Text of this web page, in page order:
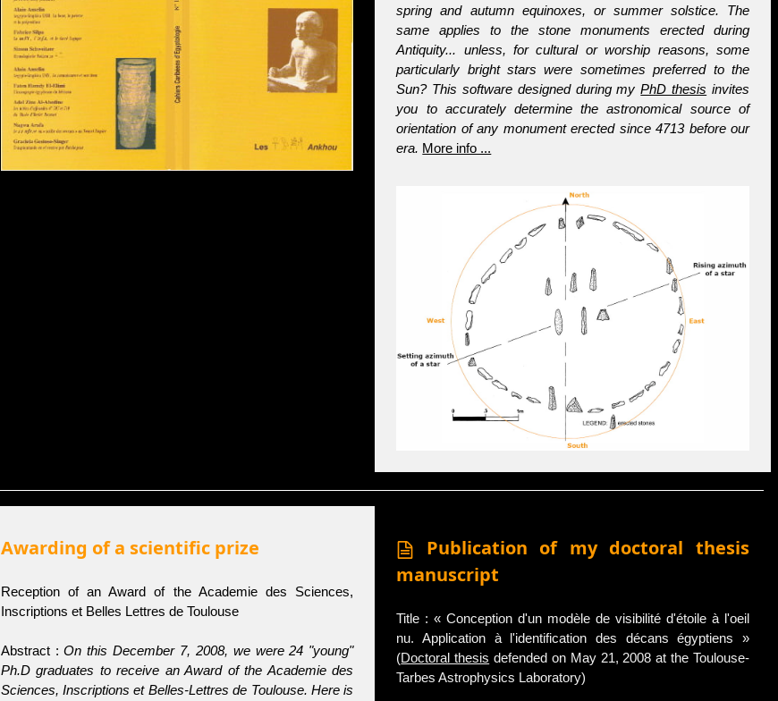
spring and autumn equinoxes, or summer solstice. The
same applies to the stone monuments erected during
Antiquity... unless, for cultural or worship reasons, some
particularly bright stars were sometimes preferred to the
Sun? This software designed during myPhD thesis invites
you to accurately determine the astronomical source of
orientation of any monument erected since 4713 before our
era. More info ...
Awarding of a scientific prize
Reception of an Award of the Academie des Sciences,
Inscriptions et Belles Lettres de Toulouse
Abstract :On this December 7, 2008, we were 24 "young"
Ph.D graduates to receive an Award of the Academie des
Sciences, Inscriptions et Belles-Lettres de Toulouse. Here is
Publication of my doctoral thesis
manuscript
Title : « Conception d'un modèle de visibilité d'étoile à l'oeil
nu. Application à l'identification des décans égyptiens »
(Doctoral thesis defended on May 21, 2008 at the Toulouse-
Tarbes Astrophysics Laboratory)